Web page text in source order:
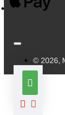
© 2026,